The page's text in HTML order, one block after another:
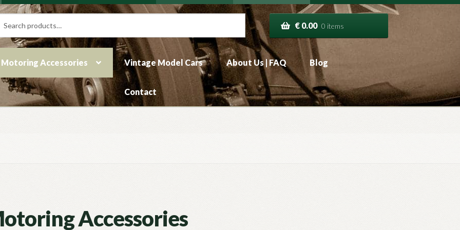
€0.00 0 items
Motoring Accessories Vintage Model Cars About Us | FAQ Blog
Contact
Accessories